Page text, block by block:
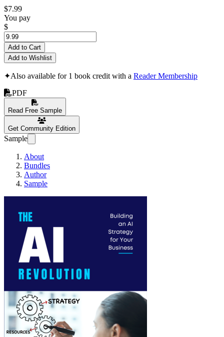
$7.99
You pay
$
Add to Cart
Add to Wishlist
✦Also available for 1 book credit with a Reader Membership
PDF
Read Free Sample
Get Community Edition
Sample
About
Bundles
Author
Sample